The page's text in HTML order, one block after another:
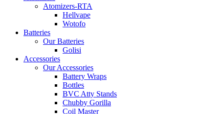
Atomizers-RTA
Hellvape
Wotofo
Batteries
Our Batteries
Golisi
Accessories
Our Accessories
Battery Wraps
Bottles
BVC Atty Stands
Chubby Gorilla
Coil Master